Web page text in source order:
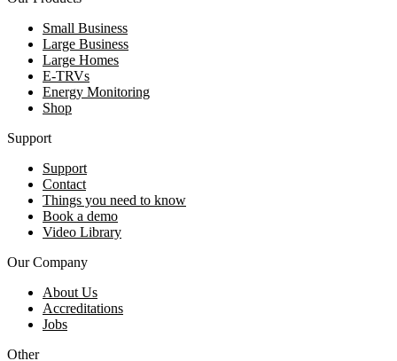
Small Business
Large Business
Large Homes
E-TRVs
Energy Monitoring
Shop
Support
Support
Contact
Things you need to know
Book a demo
Video Library
Our Company
About Us
Accreditations
Jobs
Other